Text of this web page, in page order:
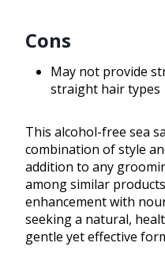
Cons
May not provide
straight hair types
This alcohol-free sea
combination of style
addition to any
among similar
enhancement with
seeking a natural,
gentle yet effective